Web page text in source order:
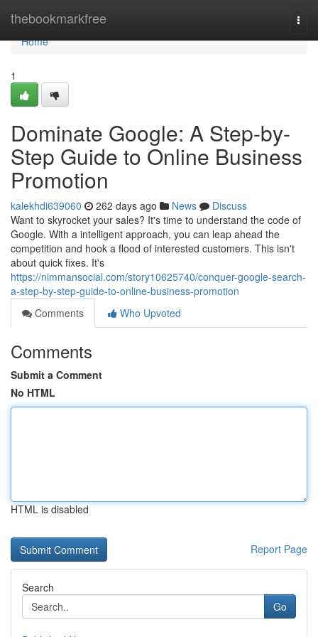
thebookmarkfree
Home
Home
1
Dominate Google: A Step-by-
Step Guide to Online Business
Promotion
kalekhdi639060 262 days ago News
Discuss
Want to skyrocket your sales? It's time to understand the code of
Google. With a intelligent approach, you can leap ahead the
competition and hook a flood of interested customers. This isn't
about quick fixes. It's
https://nimmansocial.com/story10625740/conquer-google-search-
a-step-by-step-guide-to-online-business-promotion
Comments
Who Upvoted
Comments
Submit a Comment
No HTML
HTML is disabled
Report Page
Search
Go